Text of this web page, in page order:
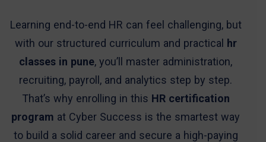
Learning end-to-end HR can feel challenging, but
with our structured curriculum and practical
hr
classes in pune, you’ll master administration,
recruiting, payroll, and analytics step by step.
That’s why enrolling in this HR certification
program at Cyber Success is the smartest way
to build a solid career and secure a high-paying